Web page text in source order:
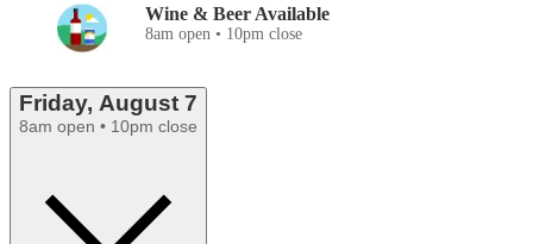
Wine & Beer Available
8am open • 10pm close
Friday, August 7
8am open • 10pm close